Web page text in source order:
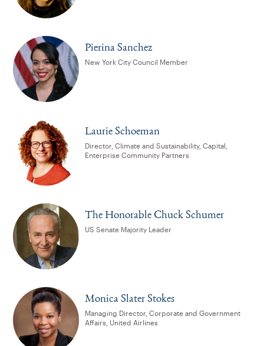
Pierina Sanchez
New York City Council Member
Laurie Schoeman
Director, Climate and Sustainability, Capital,
Enterprise Community Partners
The Honorable Chuck Schumer
US Senate Majority Leader
Monica Slater Stokes
Managing Director, Corporate and Government
Affairs, United Airlines